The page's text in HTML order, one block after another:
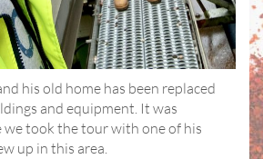
his old home has been replaced
and equipment. It was
we took the tour with one of his
up in this area.